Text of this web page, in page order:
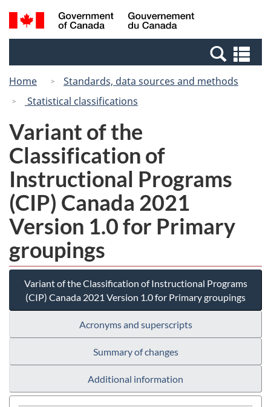
Skip
to
Switch
to
Canada
Search
and
Home
Standards, data sources and methods
Statistical classifications
Variant of the
Classification of
Instructional Programs
(CIP) Canada 2021
Version 1.0 for Primary
groupings
Variant of the Classification of Instructional Programs
(CIP) Canada 2021 Version 1.0 for Primary groupings
Acronyms and superscripts
Summary of changes
Additional information